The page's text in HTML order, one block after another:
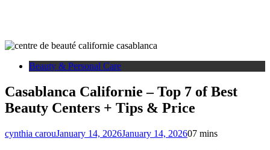
Beauty & Personal Care
Casablanca Californie – Top 7 of Best
Beauty Centers + Tips & Price
cynthia carouJanuary 14, 2026January 14, 202607 mins